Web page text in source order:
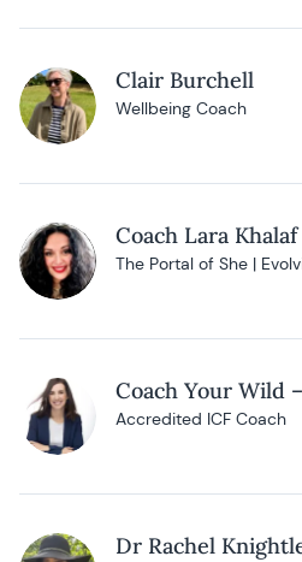
Clair Burchell
Wellbeing Coach
Coach Lara Khalaf
The Portal of She |
Coach Your Wild
Accredited ICF Coach
Dr Rachel